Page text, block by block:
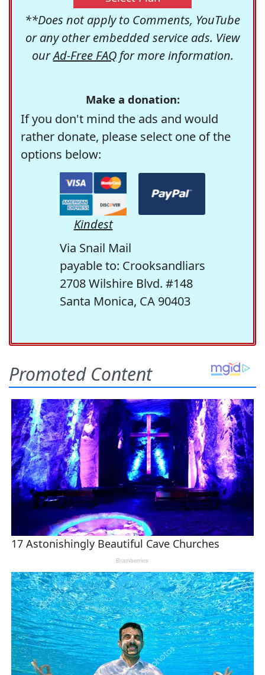
**Does not apply to Comments, YouTube
or any other embedded service ads. View
ourAd-Free FAQfor more information.
Make a donation:
If you don't mind the ads and would
rather donate, please select one of the
options below:
Kindest
Via Snail Mail
payable to: Crooksandliars
2708 Wilshire Blvd. #148
Santa Monica, CA 90403